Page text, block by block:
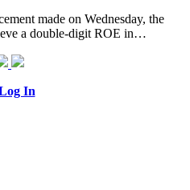
made on Wednesday, the
a double-digit ROE in…
In